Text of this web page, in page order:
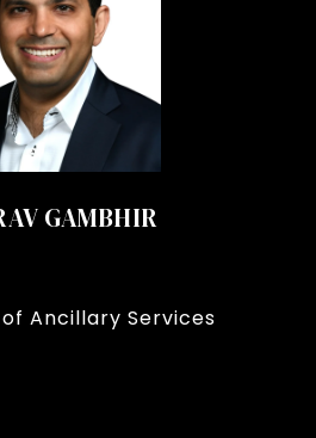
GAMBHIR
Ancillary Services